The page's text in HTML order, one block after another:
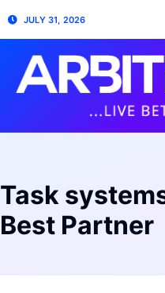
JULY 31, 2026
Task
Best Partner